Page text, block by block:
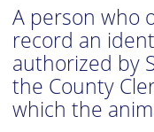
A person who
record an
authorized by
the County
which the